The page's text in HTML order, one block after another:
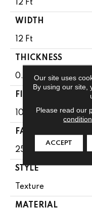
12 Ft
WIDTH
12 Ft
THICKNESS
0.56 In
FIBER
100% SD PET
FACE WEIGHT
25 Oz/yd²
STYLE
Texture
MATERIAL
Our site uses
By using our site,
Please read our
ACCEPT